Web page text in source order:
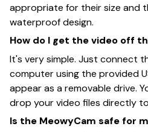
appropriate for their size and
waterproof design.
How do I get the video off
It's very simple. Just connect
computer using the provided
appear as a removable drive.
drop your video files directly
Is the MeowyCam safe for